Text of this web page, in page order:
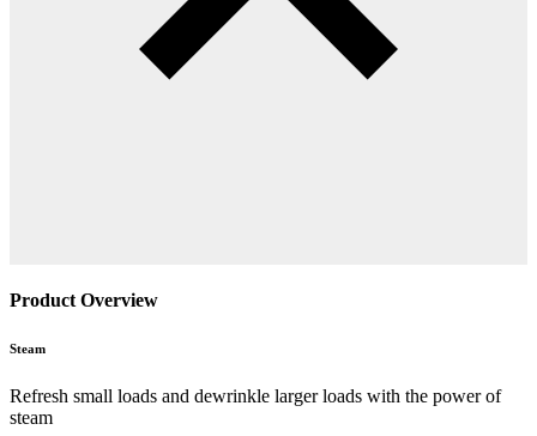
Product Overview
Steam
Refresh small loads and dewrinkle larger loads with the power of
steam